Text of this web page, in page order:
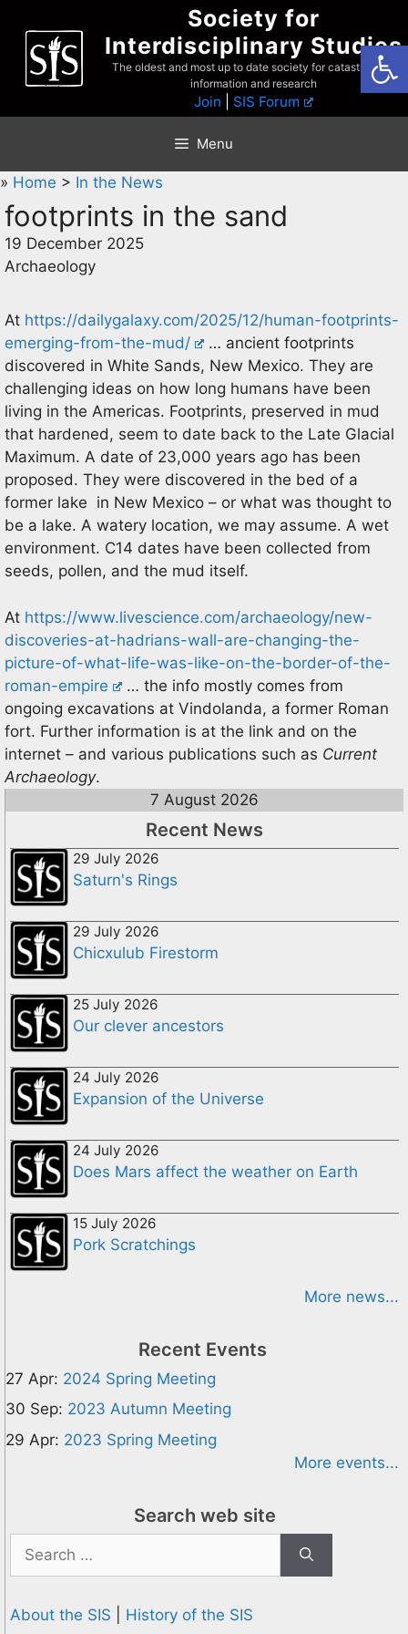
content
Society for
Interdisciplinary Studies
The oldest and most up to date society for catastrophist
information and research
Join SIS Forum
Menu
» Home > In the News
footprints in the sand
19 December 2025
Archaeology
At https://dailygalaxy.com/2025/12/human-footprints-
emerging-from-the-mud/
… ancient footprints
discovered in White Sands, New Mexico. They are
challenging ideas on how long humans have been
living in the Americas. Footprints, preserved in mud
that hardened, seem to date back to the Late Glacial
Maximum. A date of 23,000 years ago has been
proposed. They were discovered in the bed of a
former lake in New Mexico – or what was thought to
be a lake. A watery location, we may assume. A wet
environment. C14 dates have been collected from
seeds, pollen, and the mud itself.
At https://www.livescience.com/archaeology/new-
discoveries-at-hadrians-wall-are-changing-the-
picture-of-what-life-was-like-on-the-border-of-the-
roman-empire
… the info mostly comes from
ongoing excavations at Vindolanda, a former Roman
fort. Further information is at the link and on the
internet – and various publications such as Current
Archaeology.
7 August 2026
Recent News
29 July 2026
Saturn's Rings
29 July 2026
Chicxulub Firestorm
25 July 2026
Our clever ancestors
24 July 2026
Expansion of the Universe
24 July 2026
Does Mars affect the weather on Earth
15 July 2026
Pork Scratchings
More news...
Recent Events
27 Apr: 2024 Spring Meeting
30 Sep: 2023 Autumn Meeting
29 Apr: 2023 Spring Meeting
More events...
Search web site
for:
About the SIS History of the SIS